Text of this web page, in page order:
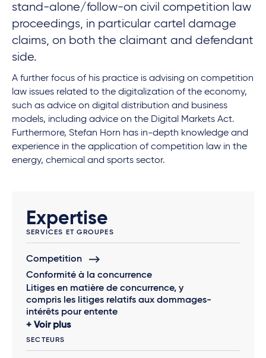
stand-alone/follow-on civil competition law
proceedings, in particular cartel damage
claims, on both the claimant and defendant
side.
A further focus of his practice is advising on competition
law issues related to the digitalization of the economy,
such as advice on digital distribution and business
models, including advice on the Digital Markets Act.
Furthermore, Stefan Horn has in-depth knowledge and
experience in the application of competition law in the
energy, chemical and sports sector.
Expertise
SERVICES ET GROUPES
Competition
Conformité à la concurrence
Litiges en matière de concurrence, y
compris les litiges relatifs aux dommages-
intérêts pour entente
Voir plus
SECTEURS